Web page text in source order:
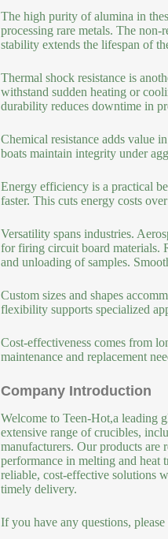
The high purity of alumina in
processing rare metals. The
stability extends the lifespan of
Thermal shock resistance is
withstand sudden heating or
durability reduces downtime in
Chemical resistance adds value
boats maintain integrity under
Energy efficiency is a practical
faster. This cuts energy costs
Versatility spans industries.
for firing circuit board materials.
and unloading of samples.
Custom sizes and shapes
flexibility supports specialized
Cost-effectiveness comes from
maintenance and replacement
Company Introduction
Welcome to Teen-Hot,a leading
extensive range of crucibles,
manufacturers. Our products are
performance in melting and heat
reliable, cost-effective solutions
timely delivery.
If you have any questions,